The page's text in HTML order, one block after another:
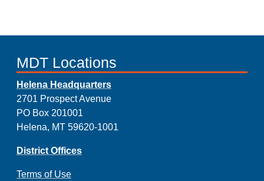
MDT Locations
Helena Headquarters
2701 Prospect Avenue
PO Box 201001
Helena, MT 59620-1001
District Offices
Terms of Use